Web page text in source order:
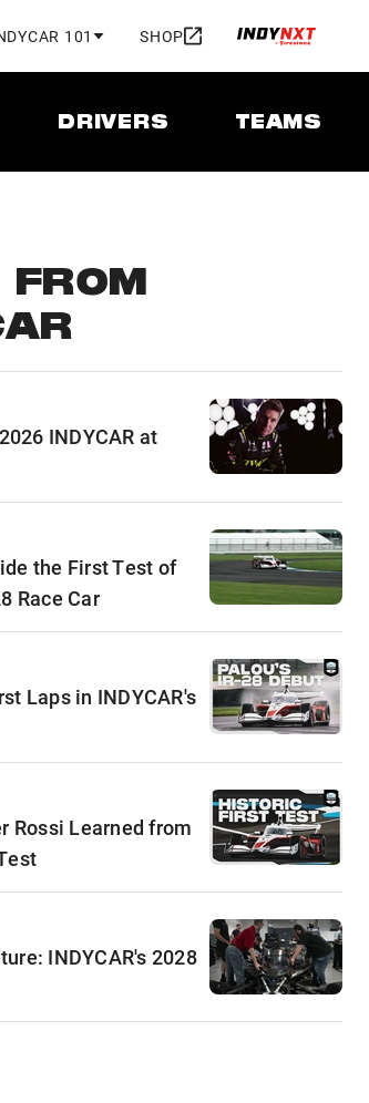
101 SHOP
DRIVERS TEAMS
FROM
INDYCAR at
the First Test of
Race Car
Laps in INDYCAR's
Rossi Learned from
INDYCAR's 2028